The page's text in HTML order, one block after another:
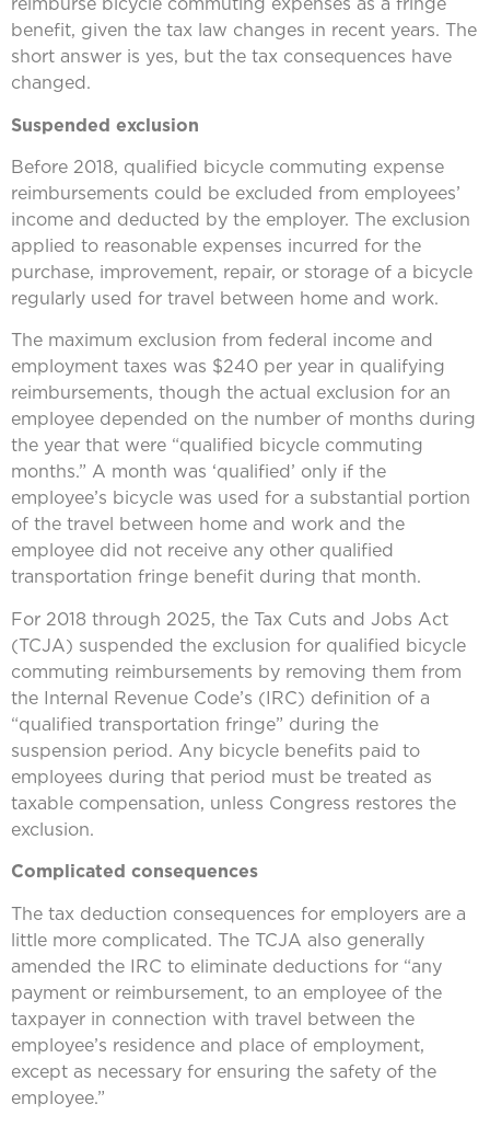
benefit, given the tax law changes in recent years. The
short answer is yes, but the tax consequences have
changed.
Suspended exclusion
Before 2018, qualified bicycle commuting expense
reimbursements could be excluded from employees’
income and deducted by the employer. The exclusion
applied to reasonable expenses incurred for the
purchase, improvement, repair, or storage of a bicycle
regularly used for travel between home and work.
The maximum exclusion from federal income and
employment taxes was $240 per year in qualifying
reimbursements, though the actual exclusion for an
employee depended on the number of months during
the year that were “qualified bicycle commuting
months.” A month was ‘qualified’ only if the
employee’s bicycle was used for a substantial portion
of the travel between home and work and the
employee did not receive any other qualified
transportation fringe benefit during that month.
For 2018 through 2025, the Tax Cuts and Jobs Act
(TCJA) suspended the exclusion for qualified bicycle
commuting reimbursements by removing them from
the Internal Revenue Code’s (IRC) definition of a
“qualified transportation fringe” during the
suspension period. Any bicycle benefits paid to
employees during that period must be treated as
taxable compensation, unless Congress restores the
exclusion.
Complicated consequences
The tax deduction consequences for employers are a
little more complicated. The TCJA also generally
amended the IRC to eliminate deductions for “any
payment or reimbursement, to an employee of the
taxpayer in connection with travel between the
employee’s residence and place of employment,
except as necessary for ensuring the safety of the
employee.”